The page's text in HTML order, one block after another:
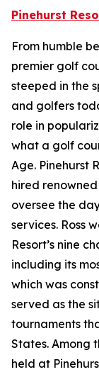
Pinehurst
From humble
premier golf
steeped in the
and golfers
role in
what a golf
Age. Pinehurst
hired
oversee the
services. Ross
Resort’s nine
including its
which was
served as the
tournaments
States. Among
held at